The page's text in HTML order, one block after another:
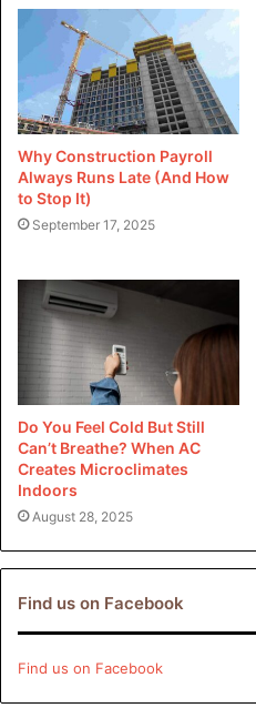
Why Construction Payroll
Always Runs Late (And How
to Stop It)
September 17, 2025
Do You Feel Cold But Still
Can’t Breathe? When AC
Creates Microclimates
Indoors
August 28, 2025
Find us on Facebook
Find us on Facebook